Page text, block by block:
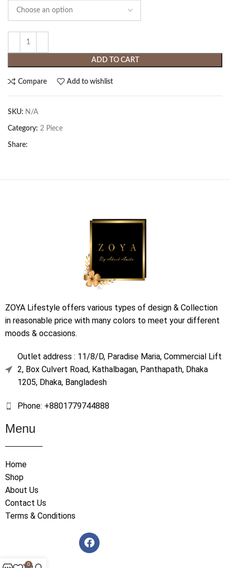
ADD TO CART
Compare Add to wishlist
SKU: N/A
Category: 2 Piece
Share:
ZOYA Lifestyle offers various types of design & Collection
in reasonable price with many colors to meet your different
moods & occasions.
Outlet address : 11/8/D, Paradise Maria, Commercial Lift
2, Box Culvert Road, Kathalbagan, Panthapath, Dhaka
1205, Dhaka, Bangladesh
Phone: +8801779744888
Menu
Home
Shop
About Us
Contact Us
Terms & Conditions
0